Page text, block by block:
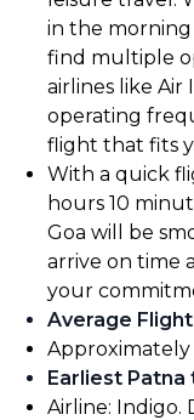
in the
find multiple
airlines like Air
operating
flight that fits
With a quick
hours 10
Goa will be
arrive on time
your
Average
Approximately
Earliest Patna
Airline: Indigo.